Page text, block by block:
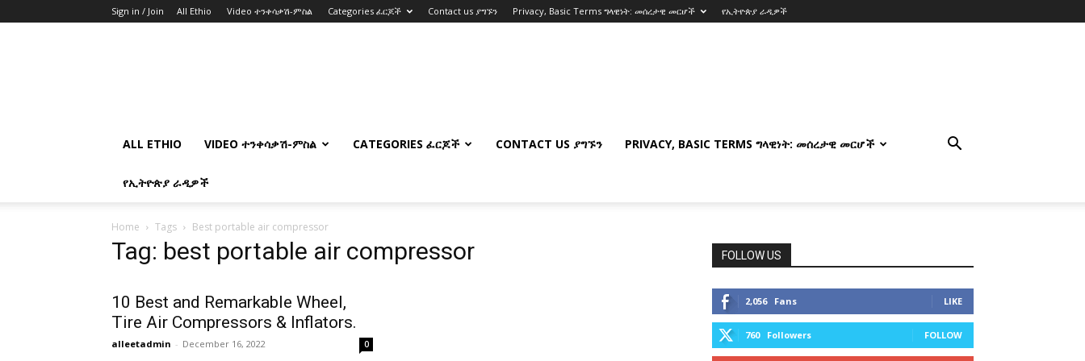
Sign in / Join All Ethio Video ተንቀሳቃሽ-ምስል Categories ፈርጆች Contact us ያግኙን Privacy, Basic Terms ግላዊነት: መሰረታዊ መርሆች የኢትዮጵያ ራዲዎች
ALL ETHIO VIDEO ተንቀሳቃሽ-ምስል CATEGORIES ፈርጆች CONTACT US ያግኙን PRIVACY, BASIC TERMS ግላዊነት: መሰረታዊ መርሆች
የኢትዮጵያ ራዲዎች
Home Tags Best portable air compressor
Tag: best portable air compressor
10 Best and Remarkable Wheel,
Tire Air Compressors & Inflators.
alleetadmin - December 16, 2022 0
FOLLOW US
2,056 Fans LIKE
760 Followers FOLLOW